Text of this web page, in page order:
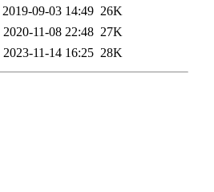
2019-09-03 14:49 26K
2020-11-08 22:48 27K
2023-11-14 16:25 28K